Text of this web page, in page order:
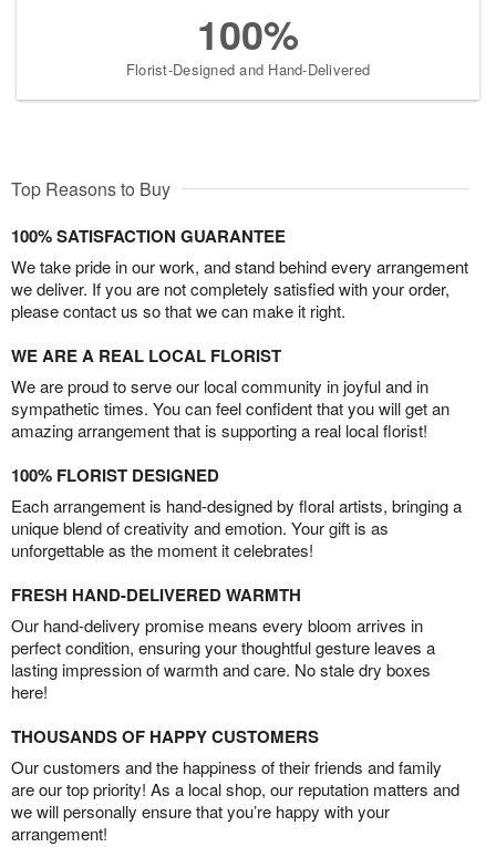
100%
Florist-Designed and Hand-Delivered
Top Reasons to Buy
100% SATISFACTION GUARANTEE
We take pride in our work, and stand behind every arrangement
we deliver. If you are not completely satisfied with your order,
please contact us so that we can make it right.
WE ARE A REAL LOCAL FLORIST
We are proud to serve our local community in joyful and in
sympathetic times. You can feel confident that you will get an
amazing arrangement that is supporting a real local florist!
100% FLORIST DESIGNED
Each arrangement is hand-designed by floral artists, bringing a
unique blend of creativity and emotion. Your gift is as
unforgettable as the moment it celebrates!
FRESH HAND-DELIVERED WARMTH
Our hand-delivery promise means every bloom arrives in
perfect condition, ensuring your thoughtful gesture leaves a
lasting impression of warmth and care. No stale dry boxes
here!
THOUSANDS OF HAPPY CUSTOMERS
Our customers and the happiness of their friends and family
are our top priority! As a local shop, our reputation matters and
we will personally ensure that you’re happy with your
arrangement!